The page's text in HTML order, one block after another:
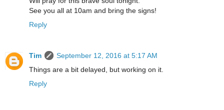
See you all at 10am and bring the signs!
Reply
Tim
September 12, 2016 at 5:17 AM
Things are a bit delayed, but working on it.
Reply